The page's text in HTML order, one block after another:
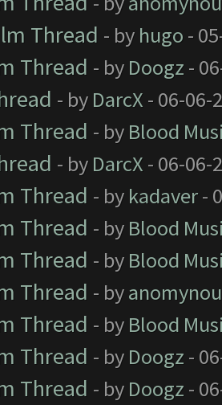
Thread - by hugo -
Thread - by Doogz -
- by DarcX - 06-06-
Thread - by Blood
- by DarcX - 06-06-
Thread - by kadaver-
Thread - by Blood
Thread - by Blood
Thread - by
Thread - by Blood
Thread - by Doogz -
Thread - by Doogz -